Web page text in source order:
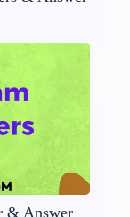
& Answer